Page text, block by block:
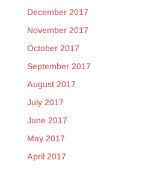
December 2017
November 2017
October 2017
September 2017
August 2017
July 2017
June 2017
May 2017
April 2017